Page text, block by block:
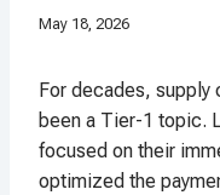
May 18, 2026
For decades, supply
been a Tier-1 topic.
focused on their
optimized the